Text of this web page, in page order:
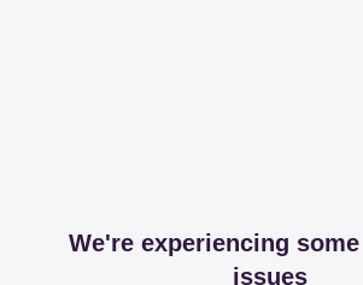
We're experiencing
issues